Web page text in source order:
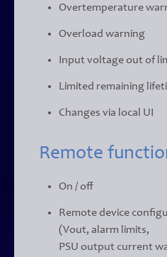
Overtemperature
Overload warning
Input voltage out of
Limited remaining
Changes via local UI
Remote
On / off
Remote device
(Vout, alarm limits,
PSU output current